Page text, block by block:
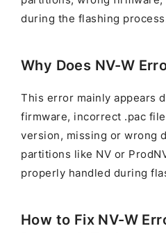
during the flashing
Why Does NV-W
This error mainly appears
firmware, incorrect .pac
version, missing or wrong
partitions like NV or
properly handled during
How to Fix NV-W